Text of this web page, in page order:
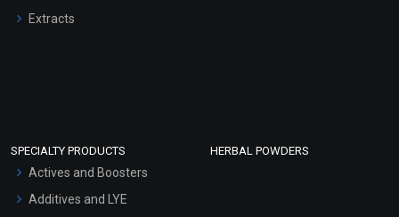
Extracts
SPECIALTY PRODUCTS
Actives and Boosters
Additives and LYE
HERBAL POWDERS